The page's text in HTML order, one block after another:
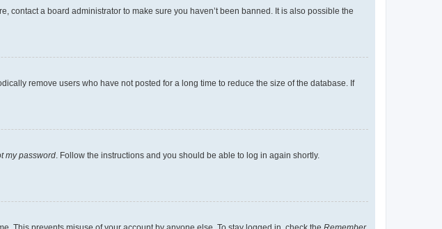
contact a board administrator to make sure you haven’t been banned. It is also possible the
remove users who have not posted for a long time to reduce the size of the database. If
my password . Follow the instructions and you should be able to log in again shortly.